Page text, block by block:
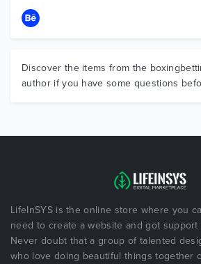
Discover the items from the
author if you have some questions
LifeInSYS is the online store where you
need to create a website and got
Never doubt that a group of talented
who love doing beautiful things together